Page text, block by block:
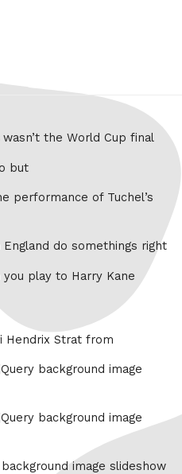
the World Cup final
but
performance of Tuchel’s
do somethings right
play to Harry Kane
Hendrix Strat from
background image
background image
image slideshow